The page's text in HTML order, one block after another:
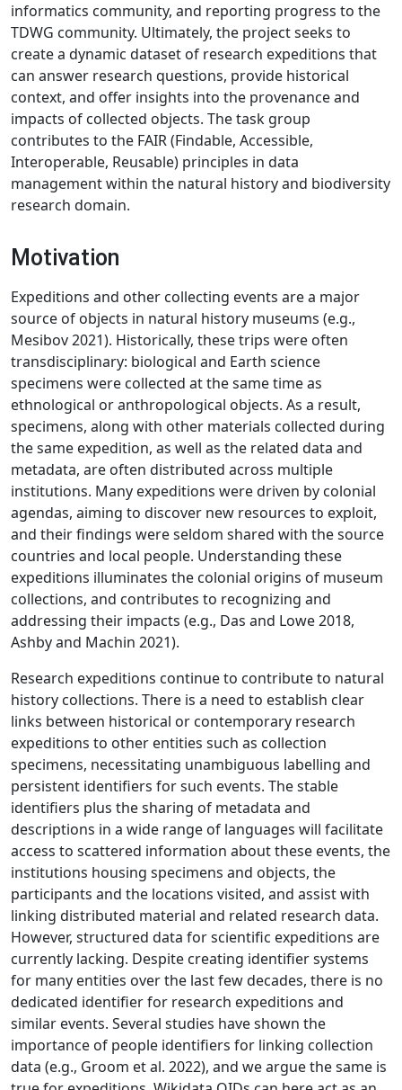
informatics community, and reporting progress to the
TDWG community. Ultimately, the project seeks to
create a dynamic dataset of research expeditions that
can answer research questions, provide historical
context, and offer insights into the provenance and
impacts of collected objects. The task group
contributes to the FAIR (Findable, Accessible,
Interoperable, Reusable) principles in data
management within the natural history and biodiversity
research domain.
Motivation
Expeditions and other collecting events are a major
source of objects in natural history museums (e.g.,
Mesibov 2021). Historically, these trips were often
transdisciplinary: biological and Earth science
specimens were collected at the same time as
ethnological or anthropological objects. As a result,
specimens, along with other materials collected during
the same expedition, as well as the related data and
metadata, are often distributed across multiple
institutions. Many expeditions were driven by colonial
agendas, aiming to discover new resources to exploit,
and their findings were seldom shared with the source
countries and local people. Understanding these
expeditions illuminates the colonial origins of museum
collections, and contributes to recognizing and
addressing their impacts (e.g., Das and Lowe 2018,
Ashby and Machin 2021).
Research expeditions continue to contribute to natural
history collections. There is a need to establish clear
links between historical or contemporary research
expeditions to other entities such as collection
specimens, necessitating unambiguous labelling and
persistent identifiers for such events. The stable
identifiers plus the sharing of metadata and
descriptions in a wide range of languages will facilitate
access to scattered information about these events, the
institutions housing specimens and objects, the
participants and the locations visited, and assist with
linking distributed material and related research data.
However, structured data for scientific expeditions are
currently lacking. Despite creating identifier systems
for many entities over the last few decades, there is no
dedicated identifier for research expeditions and
similar events. Several studies have shown the
importance of people identifiers for linking collection
data (e.g., Groom et al. 2022), and we argue the same is